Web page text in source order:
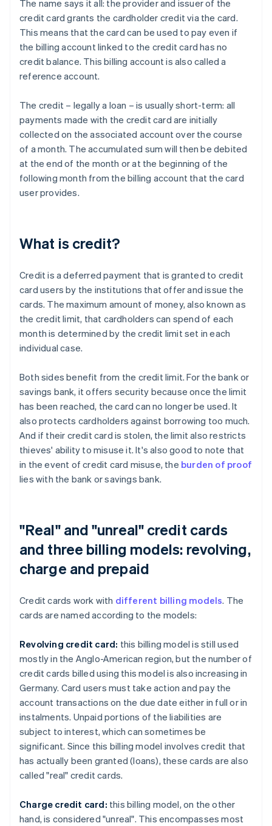
The name says it all: the provider and issuer of the
credit card grants the cardholder credit via the card.
This means that the card can be used to pay even if
the billing account linked to the credit card has no
credit balance. This billing account is also called a
reference account.
The credit – legally a loan – is usually short-term: all
payments made with the credit card are initially
collected on the associated account over the course
of a month. The accumulated sum will then be debited
at the end of the month or at the beginning of the
following month from the billing account that the card
user provides.
What is credit?
Credit is a deferred payment that is granted to credit
card users by the institutions that offer and issue the
cards. The maximum amount of money, also known as
the credit limit, that cardholders can spend of each
month is determined by the credit limit set in each
individual case.
Both sides benefit from the credit limit. For the bank or
savings bank, it offers security because once the limit
has been reached, the card can no longer be used. It
also protects cardholders against borrowing too much.
And if their credit card is stolen, the limit also restricts
thieves' ability to misuse it. It's also good to note that
in the event of credit card misuse, the burden of proof
lies with the bank or savings bank.
"Real" and "unreal" credit cards
and three billing models: revolving,
charge and prepaid
Credit cards work with different billing models. The
cards are named according to the models:
Revolving credit card: this billing model is still used
mostly in the Anglo-American region, but the number of
credit cards billed using this model is also increasing in
Germany. Card users must take action and pay the
account transactions on the due date either in full or in
instalments. Unpaid portions of the liabilities are
subject to interest, which can sometimes be
significant. Since this billing model involves credit that
has actually been granted (loans), these cards are also
called "real" credit cards.
Charge credit card: this billing model, on the other
hand, is considered "unreal". This encompasses most